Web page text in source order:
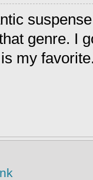
genre. I
my